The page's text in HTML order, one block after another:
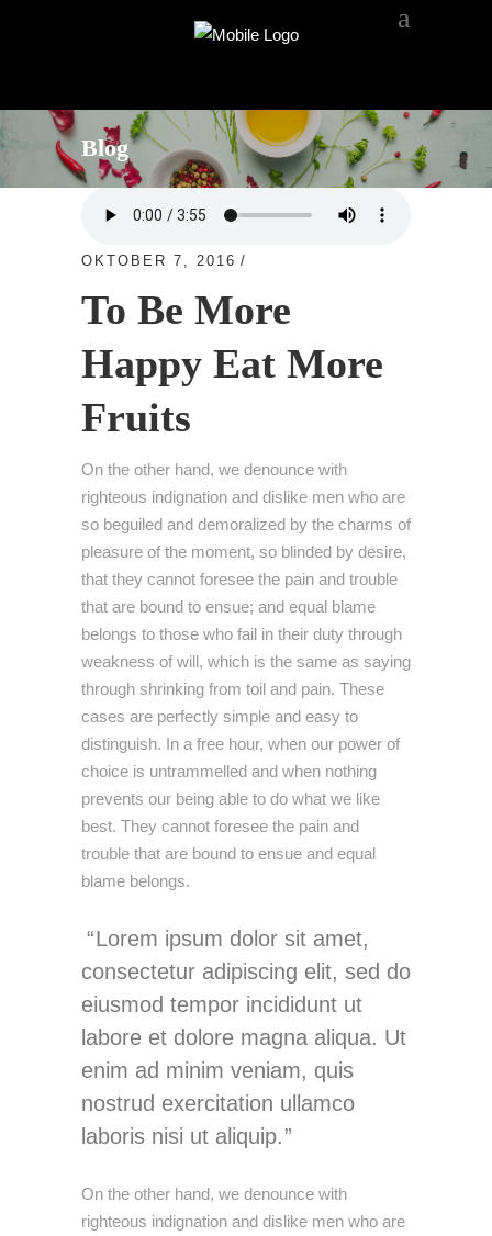
Blog
OKTOBER 7, 2016
To Be More
Happy Eat More
Fruits
On the other hand, we denounce with
righteous indignation and dislike men who are
so beguiled and demoralized by the charms of
pleasure of the moment, so blinded by desire,
that they cannot foresee the pain and trouble
that are bound to ensue; and equal blame
belongs to those who fail in their duty through
weakness of will, which is the same as saying
through shrinking from toil and pain. These
cases are perfectly simple and easy to
distinguish. In a free hour, when our power of
choice is untrammelled and when nothing
prevents our being able to do what we like
best. They cannot foresee the pain and
trouble that are bound to ensue and equal
blame belongs.
Lorem ipsum dolor sit amet,
consectetur adipiscing elit, sed do
eiusmod tempor incididunt ut
labore et dolore magna aliqua. Ut
enim ad minim veniam, quis
nostrud exercitation ullamco
laboris nisi ut aliquip.
On the other hand, we denounce with
righteous indignation and dislike men who are